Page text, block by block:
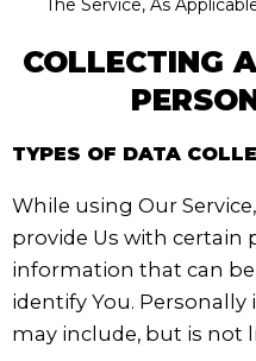
The Service, As
COLLECTING
TYPES OF DATA
While using Our
provide Us with certain
information that can
identify You.
may include, but is not